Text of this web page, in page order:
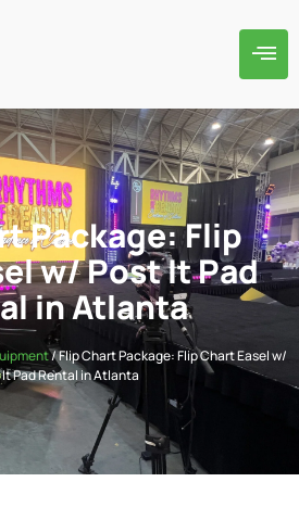
Package: Flip
w/ Post It Pad
in Atlanta
/ Flip Chart Package: Flip Chart Easel w/
Pad Rental in Atlanta